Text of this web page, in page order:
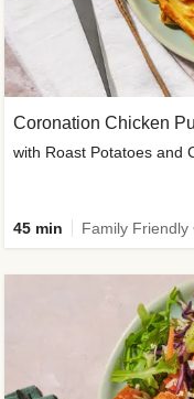
Coronation Chicken
with Roast Potatoes and
45 min Family Friendly